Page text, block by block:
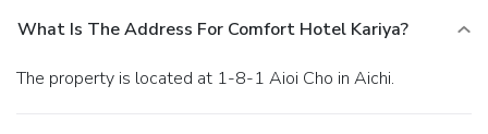
What Is The Address For Comfort Hotel Kariya?
The property is located at 1-8-1 Aioi Cho in Aichi.